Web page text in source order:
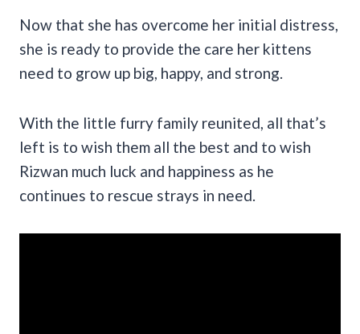
Now that she has overcome her initial distress,
she is ready to provide the care her kittens
need to grow up big, happy, and strong.
With the little furry family reunited, all that’s
left is to wish them all the best and to wish
Rizwan much luck and happiness as he
continues to rescue strays in need.